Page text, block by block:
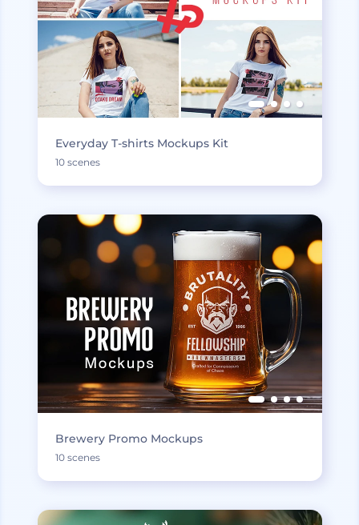
Everyday T-shirts Mockups Kit
10 scenes
Brewery Promo Mockups
10 scenes